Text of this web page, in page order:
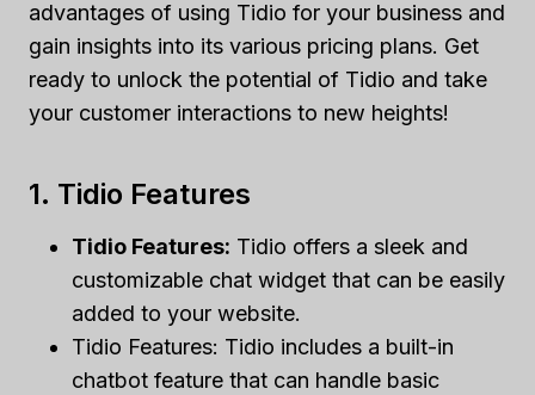
advantages of using Tidio for your business and
gain insights into its various pricing plans. Get
ready to unlock the potential of Tidio and take
your customer interactions to new heights!
1. Tidio Features
Tidio Features: Tidio offers a sleek and
customizable chat widget that can be easily
added to your website.
Tidio Features: Tidio includes a built-in
chatbot feature that can handle basic